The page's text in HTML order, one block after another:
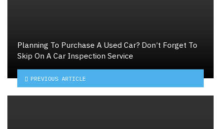
Planning To Purchase A Used Car? Don’t Forget To
Skip On A Car Inspection Service
PREVIOUS ARTICLE